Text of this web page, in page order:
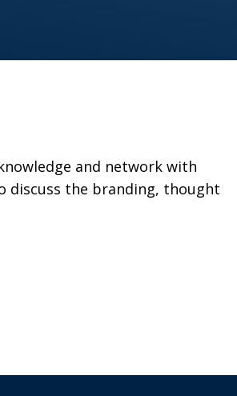
and network with
discuss the branding, thought